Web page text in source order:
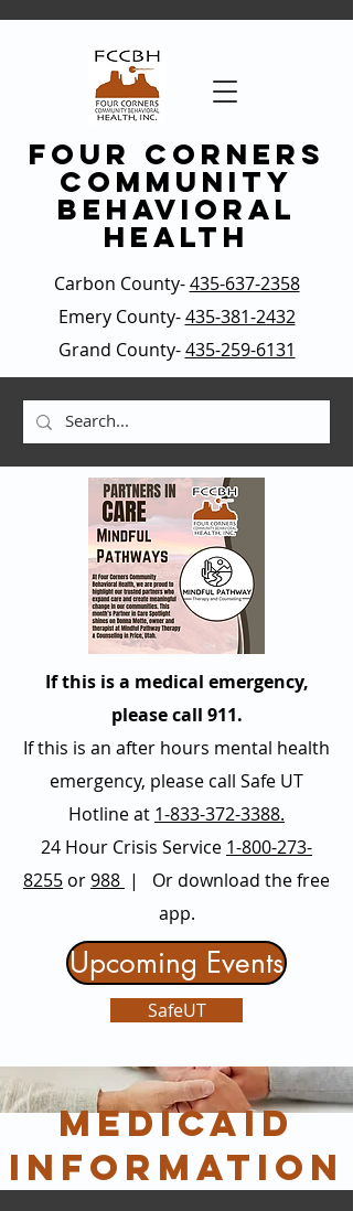
four corners
community
behavioral
health
Carbon County-435-637-2358
Emery County-435-381-2432
Grand County-435-259-6131
If this is a medical emergency,
please call 911.
If this is an after hours mental health
emergency, please call Safe UT
Hotline at 1-833-372-3388.
24 Hour Crisis Service 1-800-273-
8255 or988 | Or download the free
app.
SafeUT
Upcoming Events
medicaid
information